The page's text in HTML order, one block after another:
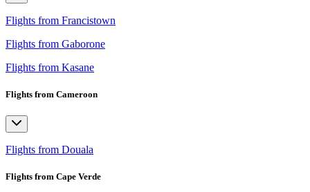
Flights from Francistown
Flights from Gaborone
Flights from Kasane
Flights from Cameroon
Flights from Douala
Flights from Cape Verde